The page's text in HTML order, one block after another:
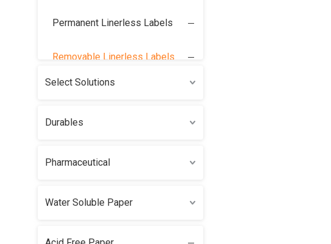
Permanent Linerless Labels
Removable Linerless Labels
Select Solutions
Durables
Pharmaceutical
Water Soluble Paper